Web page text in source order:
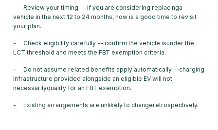
- Review your timing -- if you are considering replacinga
vehicle in the next 12 to 24 months, now is a good time to revisit
your plan.
- Check eligibility carefully -- confirm the vehicle isunder the
LCT threshold and meets the FBT exemption criteria.
- Do not assume related benefits apply automatically --charging
infrastructure provided alongside an eligible EV will not
necessarilyqualify for an FBT exemption.
- Existing arrangements are unlikely to changeretrospectively.